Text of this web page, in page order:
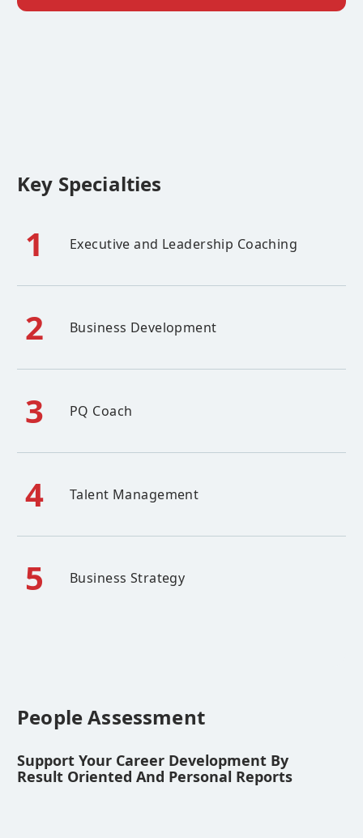
Key Specialties
1 Executive and Leadership Coaching
2 Business Development
3 PQ Coach
4 Talent Management
5 Business Strategy
People Assessment
Support Your Career Development By
Result Oriented And Personal Reports